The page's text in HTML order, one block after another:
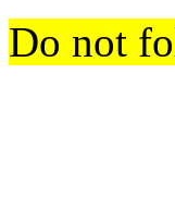
Do not